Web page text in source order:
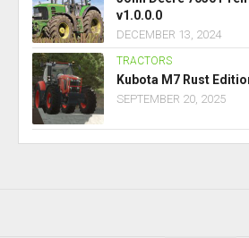
v1.0.0.0
DECEMBER 13, 2024
TRACTORS
Kubota M7 Rust
SEPTEMBER 20, 2025